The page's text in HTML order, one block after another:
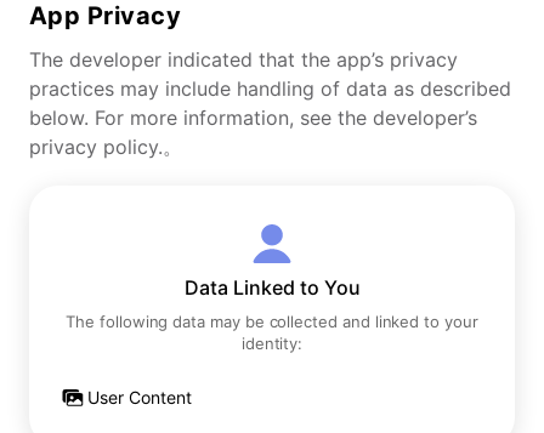
App Privacy
The developer indicated that the app’s privacy
practices may include handling of data as described
below. For more information, see the developer’s
privacy policy.。
Data Linked to You
The following data may be collected and linked to your
identity:
User Content